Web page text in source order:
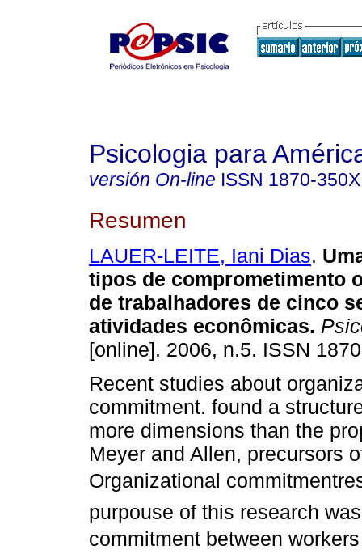
Psicologia para
versión On-line ISSN 1870-350X
Resumen
LAUER-LEITE, Iani Dias.
tipos de comprometimento
de trabalhadores de cinco
atividades econômicas.
[online]. 2006, n.5. ISSN
Recent studies about
commitment. found a
more dimensions than the
Meyer and Allen, precursors
Organizational
purpouse of this research
commitment between